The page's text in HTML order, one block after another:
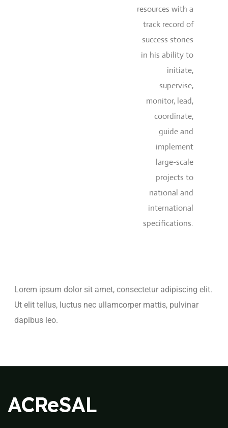
resources with a
track record of
success stories
in his ability to
initiate,
supervise,
monitor, lead,
coordinate,
guide and
implement
large-scale
projects to
national and
international
specifications.
Lorem ipsum dolor sit amet, consectetur adipiscing elit.
Ut elit tellus, luctus nec ullamcorper mattis, pulvinar
dapibus leo.
ACReSAL